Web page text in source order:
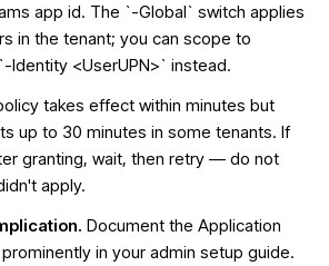
app id. The `-Global` switch applies
in the tenant; you can scope to
Identity <UserUPN>` instead.
takes effect within minutes but
up to 30 minutes in some tenants. If
granting, wait, then retry — do not
apply.
Document the Application
in your admin setup guide.